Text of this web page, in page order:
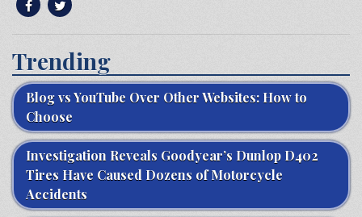
Trending
Blog vs YouTube Over Other Websites: How to
Choose
Investigation Reveals Goodyear’s Dunlop D402
Tires Have Caused Dozens of Motorcycle
Accidents